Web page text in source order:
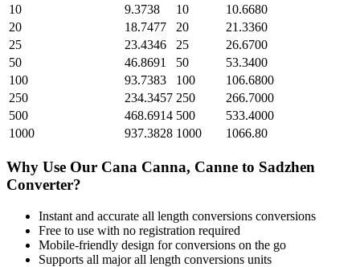
10
9.3738 10
10.6680
20
18.7477 20
21.3360
25
23.4346 25
26.6700
50
46.8691 50
53.3400
100
93.7383 100
106.6800
250
234.3457 250
266.7000
500
468.6914 500
533.4000
1000
937.3828 1000 1066.80
Why Use Our Cana Canna, Canne to Sadzhen
Converter?
Instant and accurate all length conversions conversions
Free to use with no registration required
Mobile-friendly design for conversions on the go
Supports all majorall length conversions units